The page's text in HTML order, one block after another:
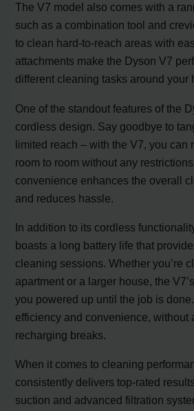
The V7 model also comes with a
such as a combination tool and
to clean hard-to-reach areas with
attachments make the Dyson V7
different cleaning tasks around your
One of the standout features of the
cordless design. Say goodbye to
limited reach – with the V7, you can
room to room without any
convenience enhances the overall
and reduces hassle.
In addition to its cordless
boasts a long battery life that
cleaning sessions. Whether you’re
apartment or a larger house, the
you powered up until the job is
efficiency and convenience, without
recharging breaks.
When it comes to cleaning
consistently delivers top-rated
suction and advanced filtration